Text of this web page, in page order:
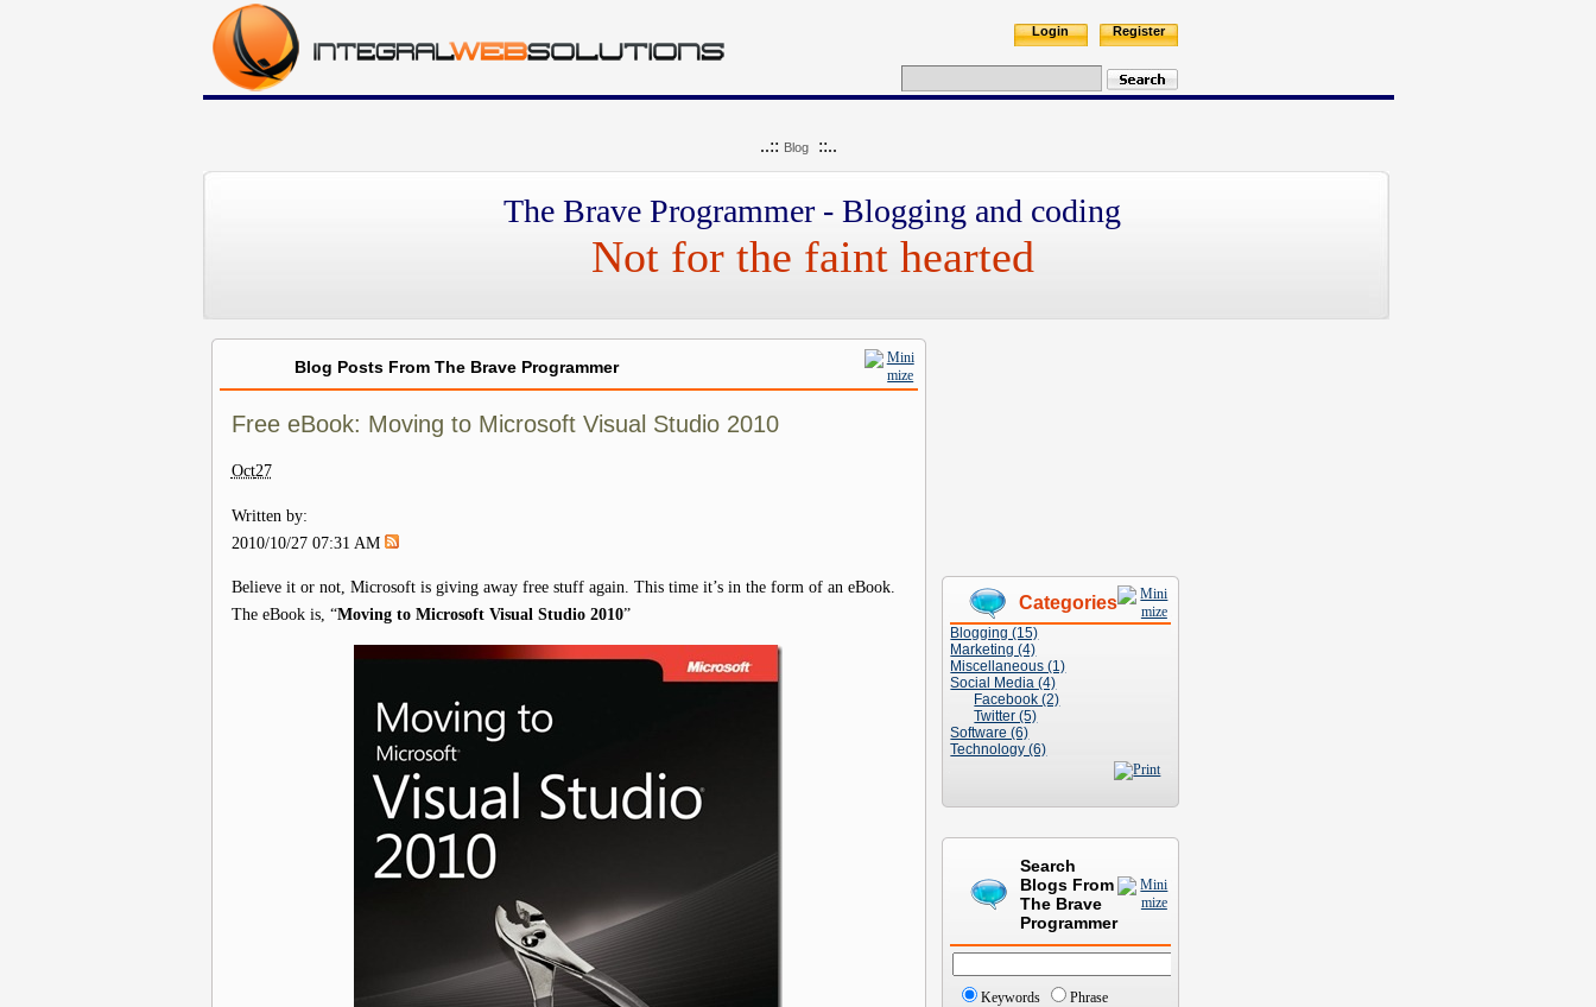
Register
Login
..:: Blog::..
The Brave Programmer - Blogging and coding
Not for the faint hearted
Blog Posts From The Brave Programmer
Free eBook: Moving to Microsoft Visual Studio 2010
Oct27
Written by:
2010/10/27 07:31 AM
Believe it or not, Microsoft is giving away free stuff again. This time it’s in the form of an eBook.
The eBook is, “Moving to Microsoft Visual Studio 2010”
Categories
Blogging (15)
Marketing (4)
Miscellaneous (1)
Social Media (4)
Facebook (2)
Twitter (5)
Software (6)
Technology (6)
Search
Blogs From
The Brave
Programmer
Keywords Phrase